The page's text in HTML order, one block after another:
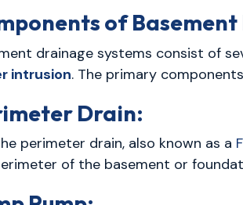
of
drainage systems consist of
intrusion. The primary
Drain:
perimeter drain, also known as a
of the basement or